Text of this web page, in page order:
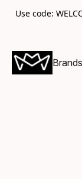
Use code:
Brands